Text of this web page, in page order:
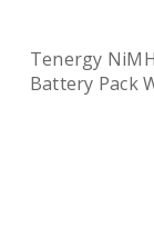
Tenergy
Battery Pack